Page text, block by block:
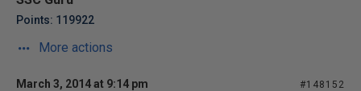
Points: 119922
More actions
March 3, 2014 at 9:14 pm #148152